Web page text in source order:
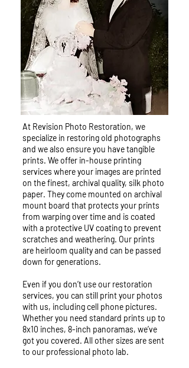
At Revision Photo Restoration, we
specialize in restoring old photographs
and we also ensure you have tangible
prints. We offer in-house printing
services where your images are printed
on the finest, archival quality, silk photo
paper. They come mounted on archival
mount board that protects your prints
from warping over time and is coated
with a protective UV coating to prevent
scratches and weathering. Our prints
are heirloom quality and can be passed
down for generations.
Even if you don’t use our restoration
services, you can still print your photos
with us, including cell phone pictures.
Whether you need standard prints up to
8x10 inches, 8-inch panoramas, we’ve
got you covered. All other sizes are sent
to our professional photo lab.